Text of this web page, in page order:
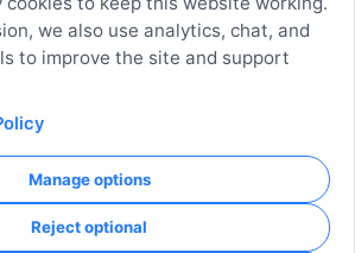
LLC | An American Company
'QR Code' is a registered
WAVE INCORPORATED.
we also use analytics, chat, and
to improve the site and support
Manage options
Reject optional